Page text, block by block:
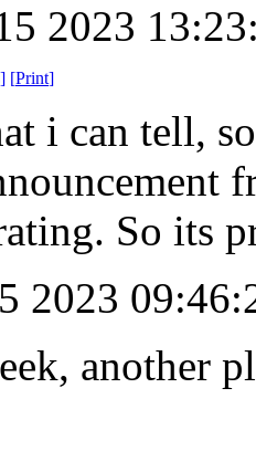
2023
] [Print]
i can tell,
So its
2023
another